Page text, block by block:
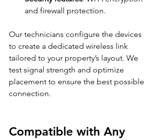
and firewall protection.
Our technicians configure the devices
to create a dedicated wireless link
tailored to your property’s layout. We
test signal strength and optimize
placement to ensure the best possible
connection.
Compatible with Any